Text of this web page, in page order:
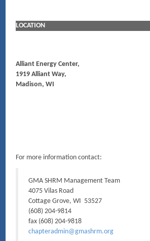
LOCATION
Alliant Energy Center,
1919 Alliant Way,
Madison, WI
For more information contact:
GMA SHRM Management Team
4075 Vilas Road
Cottage Grove, WI 53527
(608) 204-9814
fax (608) 204-9818
chapteradmin@gmashrm.org